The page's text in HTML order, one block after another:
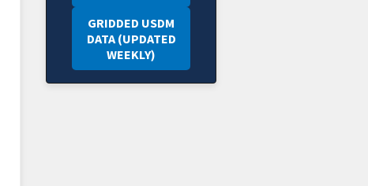
GRIDDED USDM
DATA (UPDATED
WEEKLY)